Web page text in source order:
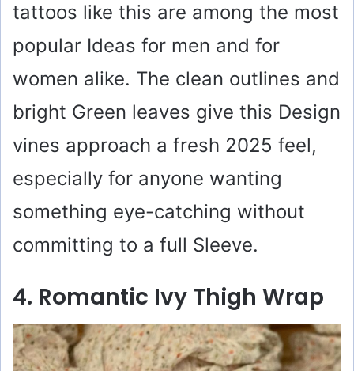
tattoos like this are among the most
popular Ideas for men and for
women alike. The clean outlines and
bright Green leaves give this Design
vines approach a fresh 2025 feel,
especially for anyone wanting
something eye-catching without
committing to a full Sleeve.
4. Romantic Ivy Thigh Wrap